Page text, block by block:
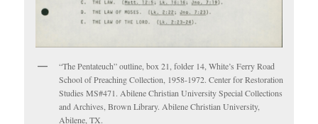
“The Pentateuch” outline, box 21, folder 14, White’s Ferry Road
School of Preaching Collection, 1958-1972. Center for Restoration
Studies MS#471. Abilene Christian University Special Collections
and Archives, Brown Library. Abilene Christian University,
Abilene, TX.